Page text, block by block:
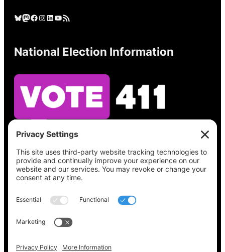
Bluesky Mastodon Facebook Instagram LinkedIn YouTube RSS Feed
National Election Information
See what’s on your ballot, find your polling
place, check your registration status, and get
all the election information you need
at
Vote411.org.
Please do not use: